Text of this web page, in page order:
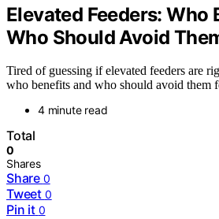
Elevated Feeders: Who
Who Should Avoid
Tired of guessing if elevated feeders are
who benefits and who should avoid them
4 minute read
Total
0
Shares
Share 0
Tweet 0
Pin it 0